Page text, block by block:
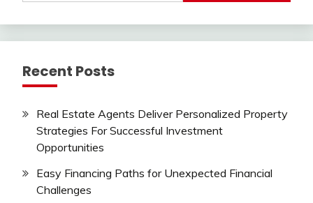
Recent Posts
Real Estate Agents Deliver Personalized Property
Strategies For Successful Investment
Opportunities
Easy Financing Paths for Unexpected Financial
Challenges